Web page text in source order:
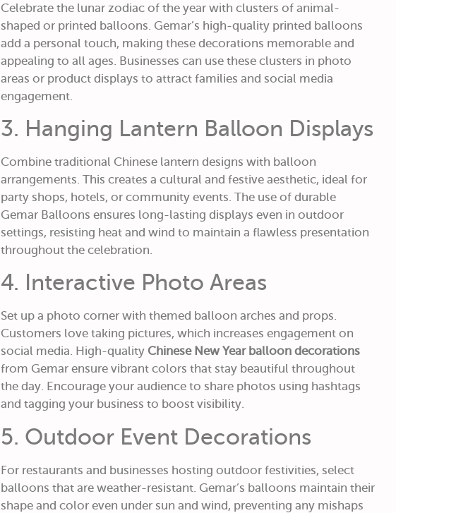
Celebrate the lunar zodiac of the year with clusters of animal-
shaped or printed balloons. Gemar’s high-quality printed balloons
add a personal touch, making these decorations memorable and
appealing to all ages. Businesses can use these clusters in photo
areas or product displays to attract families and social media
engagement.
3. Hanging Lantern Balloon Displays
Combine traditional Chinese lantern designs with balloon
arrangements. This creates a cultural and festive aesthetic, ideal for
party shops, hotels, or community events. The use of durable
Gemar Balloons ensures long-lasting displays even in outdoor
settings, resisting heat and wind to maintain a flawless presentation
throughout the celebration.
4. Interactive Photo Areas
Set up a photo corner with themed balloon arches and props.
Customers love taking pictures, which increases engagement on
social media. High-quality Chinese New Year balloon decorations
from Gemar ensure vibrant colors that stay beautiful throughout
the day. Encourage your audience to share photos using hashtags
and tagging your business to boost visibility.
5. Outdoor Event Decorations
For restaurants and businesses hosting outdoor festivities, select
balloons that are weather-resistant. Gemar’s balloons maintain their
shape and color even under sun and wind, preventing any mishaps